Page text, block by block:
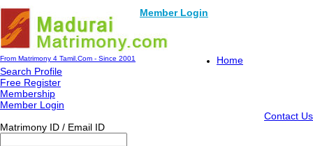
Member Login
From Matrimony 4 Tamil.Com - Since 2001
Home
Search Profile
Free Register
Membership
Member Login
Contact Us
Matrimony ID / Email ID